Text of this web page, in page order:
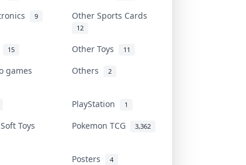
9 Other Sports Cards
12
15 Other Toys 11
games Others 2
PlayStation 1
Toys Pokemon TCG 3,362
Posters 4